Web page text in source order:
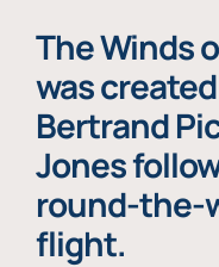
The Winds
was
Bertrand
Jones
round-the-
flight.